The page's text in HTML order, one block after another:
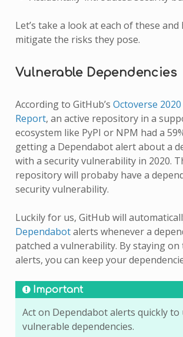
Let’s take a look at each of these and
mitigate the risks they pose.
Vulnerable Dependencies
According to GitHub’s Octoverse
Report, an active repository in a
ecosystem like PyPI or NPM had a
getting a Dependabot alert about a
with a security vulnerability in 2020.
repository will probaby have a
security vulnerability.
Luckily for us, GitHub will
Dependabotalerts whenever a
patched a vulnerability. By staying
alerts, you can keep your
Important
Act on Dependabot alerts quickly to
vulnerable dependencies.